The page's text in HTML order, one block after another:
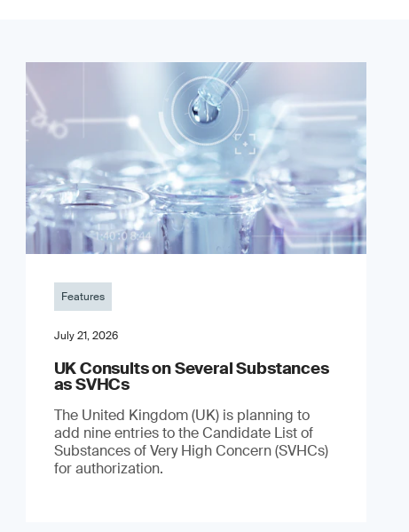
Features
July 21, 2026
UK Consults on Several Substances
as SVHCs
The United Kingdom (UK) is planning to
add nine entries to the Candidate List of
Substances of Very High Concern (SVHCs)
for authorization.